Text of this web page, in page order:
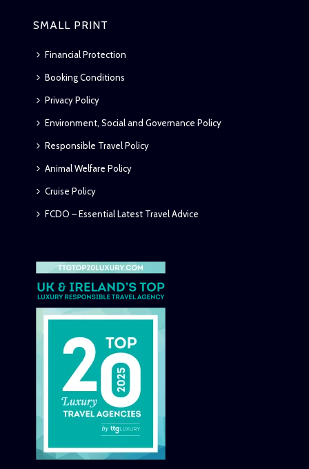
SMALL PRINT
Financial Protection
Booking Conditions
Privacy Policy
Environment, Social and Governance Policy
Responsible Travel Policy
Animal Welfare Policy
Cruise Policy
FCDO – Essential Latest Travel Advice